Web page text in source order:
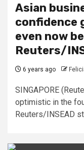
Asian
confidence
even now
Reuters/
6 years ago
SINGAPORE
optimistic in the
Reuters/INSEAD